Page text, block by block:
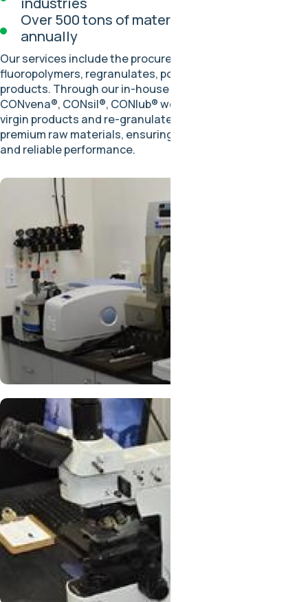
Over 500 tons of materials processed
annually
Our services include the procurement and distribution of
fluoropolymers, regranulates, powders, and semi-finished
products. Through our in-house brands, CONflon®,
CONvena®, CONsil®, CONlub® we deliver high-quality
virgin products and re-granulates made exclusively from
premium raw materials, ensuring strict quality controls
and reliable performance.